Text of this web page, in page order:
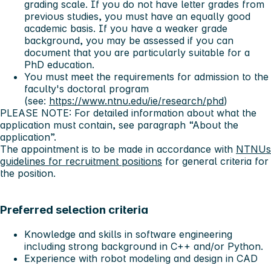
grading scale. If you do not have letter grades from
previous studies, you must have an equally good
academic basis. If you have a weaker grade
background, you may be assessed if you can
document that you are particularly suitable for a
PhD education.
You must meet the requirements for admission to the
faculty's doctoral program
(see: https://www.ntnu.edu/ie/research/phd)
PLEASE NOTE: For detailed information about what the
application must contain, see paragraph “About the
application”.
The appointment is to be made in accordance with NTNUs
guidelines for recruitment positions for general criteria for
the position.
Preferred selection criteria
Knowledge and skills in software engineering
including strong background in C++ and/or Python.
Experience with robot modeling and design in CAD